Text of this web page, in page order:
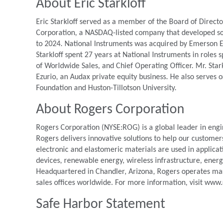
About Eric Starkloff
Eric Starkloff served as a member of the Board of
Corporation, a NASDAQ-listed company that
to 2024. National Instruments was acquired by
Starkloff spent 27 years at National Instruments in roles
of Worldwide Sales, and Chief Operating Officer. Mr.
Ezurio, an Audax private equity business. He also
Foundation and Huston-Tillotson University.
About Rogers Corporation
Rogers Corporation (NYSE:ROG) is a global leader in
Rogers delivers innovative solutions to help our
electronic and elastomeric materials are used in
devices, renewable energy, wireless infrastructure,
Headquartered in Chandler, Arizona, Rogers operates
sales offices worldwide. For more information, visit
Safe Harbor Statement